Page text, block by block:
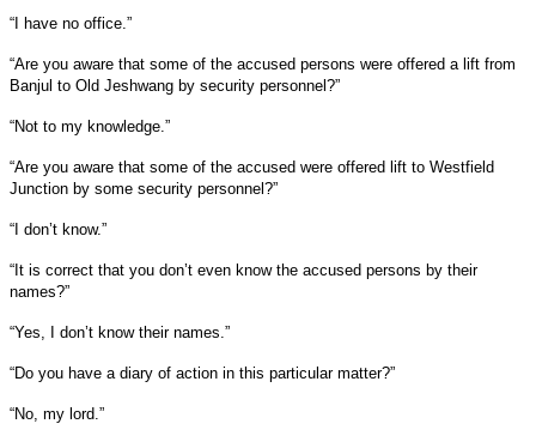
“I have no office.”
“Are you aware that some of the accused persons were offered a lift from
Banjul to Old Jeshwang by security personnel?”
“Not to my knowledge.”
“Are you aware that some of the accused were offered lift to Westfield
Junction by some security personnel?”
“I don’t know.”
“It is correct that you don’t even know the accused persons by their
names?”
“Yes, I don’t know their names.”
“Do you have a diary of action in this particular matter?”
“No, my lord.”